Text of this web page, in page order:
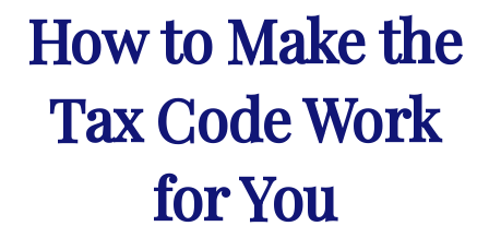
How to Make the
Tax Code Work
for You